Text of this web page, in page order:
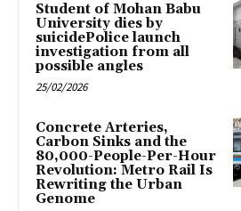
Student of Mohan Babu
University dies by
suicidePolice launch
investigation from all
possible angles
25/02/2026
Concrete Arteries,
Carbon Sinks and the
80,000-People-Per-Hour
Revolution: Metro Rail Is
Rewriting the Urban
Genome